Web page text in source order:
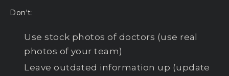
Don't:
Use stock photos of doctors (use real
photos of your team)
Leave outdated information up (update